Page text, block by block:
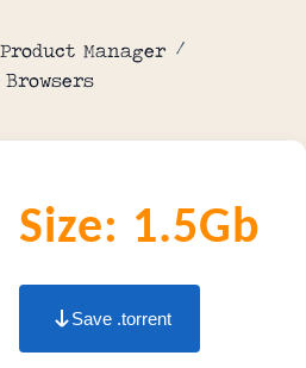
Manager
Browsers
Size: 1.5Gb
Save .torrent